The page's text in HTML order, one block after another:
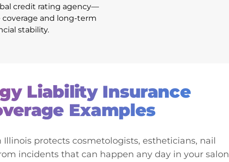
credit rating agency—
and long-term
stability.
Liability Insurance
Examples
protects cosmetologists, estheticians, nail
incidents that can happen any day in your salon